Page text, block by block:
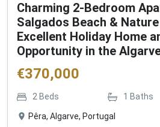
Charming 2-Bedroom
Salgados Beach &
Excellent Holiday Home
Opportunity in the
€370,000
2 Beds 1 Baths
Pêra, Algarve, Portugal